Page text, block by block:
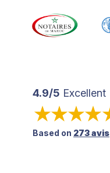
4.9/5 Excellent
Based on 273 avis